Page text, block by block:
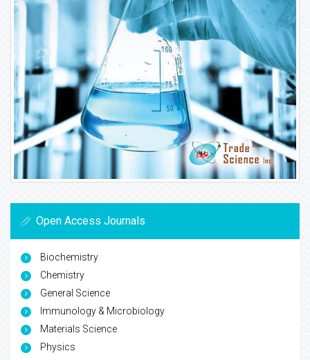
Open Access Journals
Biochemistry
Chemistry
General Science
Immunology & Microbiology
Materials Science
Physics